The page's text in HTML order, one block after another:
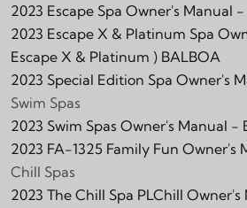
2023 Escape Spa Owner's Manual -
2023 Escape X & Platinum Spa
Escape X & Platinum ) BALBOA
2023 Special Edition Spa Owner's
Swim Spas
2023 Swim Spas Owner's Manual -
2023 FA-1325 Family Fun Owner's
Chill Spas
2023 The Chill Spa PLChill Owner's